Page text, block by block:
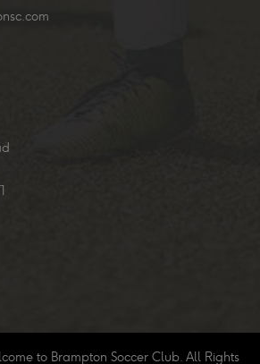
to Brampton Soccer Club. All Rights